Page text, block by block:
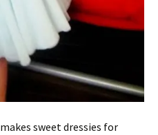
makes sweet dressies for